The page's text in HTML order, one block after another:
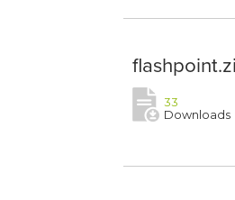
33
Downloads